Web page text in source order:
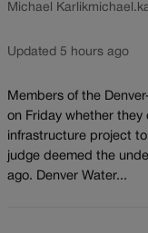
Michael Karlik
Updated 5 hours ago
Members of the
on Friday whether they
infrastructure project
judge deemed the
ago. Denver Water...